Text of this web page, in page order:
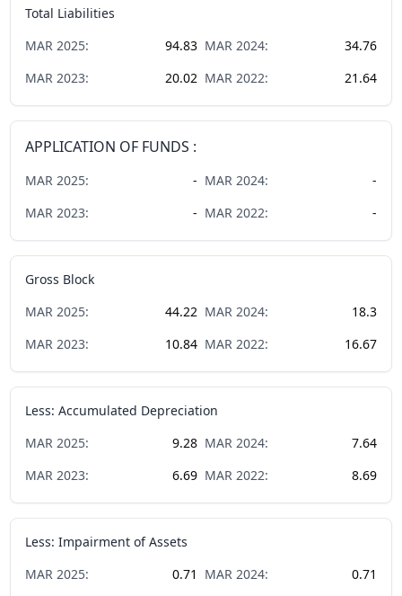
Total Liabilities
MAR 2025: 94.83 MAR 2024:
34.76
MAR 2023: 20.02 MAR 2022: 21.64
APPLICATION OF FUNDS :
MAR 2025: - MAR 2024:
-
MAR 2023: - MAR 2022: -
Gross Block
MAR 2025: 44.22 MAR 2024:
18.3
MAR 2023: 10.84 MAR 2022: 16.67
Less: Accumulated Depreciation
MAR 2025: 9.28 MAR 2024:
7.64
MAR 2023: 6.69 MAR 2022: 8.69
Less: Impairment of Assets
MAR 2025: 0.71 MAR 2024:
0.71